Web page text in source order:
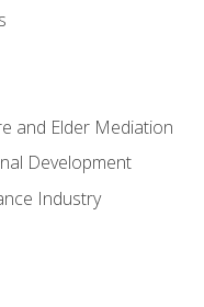
and Elder Mediation
Development
Industry